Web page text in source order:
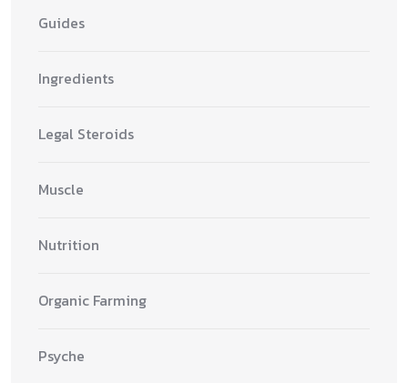
Guides
Ingredients
Legal Steroids
Muscle
Nutrition
Organic Farming
Psyche